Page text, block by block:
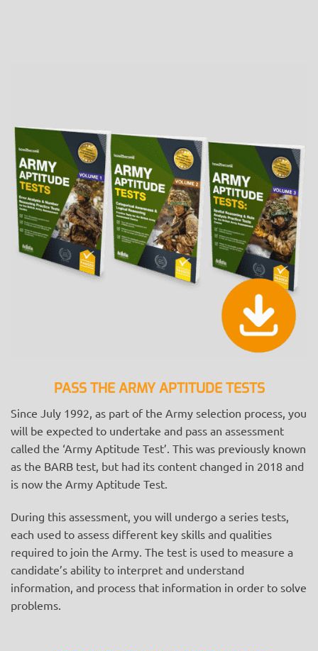
PASS THE ARMY APTITUDE TESTS
Since July 1992, as part of the Army selection process, you
will be expected to undertake and pass an assessment
called the ‘Army Aptitude Test’. This was previously known
as the BARB test, but had its content changed in 2018 and
is now the Army Aptitude Test.
During this assessment, you will undergo a series tests,
each used to assess different key skills and qualities
required to join the Army. The test is used to measure a
candidate’s ability to interpret and understand
information, and process that information in order to solve
problems.